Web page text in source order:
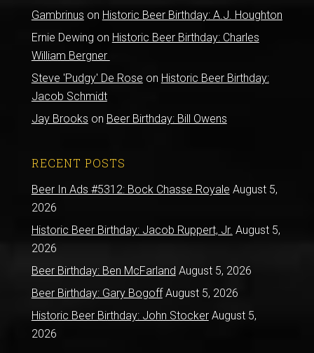
Gambrinus on Historic Beer Birthday: A.J. Houghton
Ernie Dewing on Historic Beer Birthday: Charles
William Bergner
Steve 'Pudgy' De Rose on Historic Beer Birthday:
Jacob Schmidt
Jay Brooks on Beer Birthday: Bill Owens
RECENT POSTS
Beer In Ads #5312: Bock Chasse Royale August 5,
2026
Historic Beer Birthday: Jacob Ruppert, Jr. August 5,
2026
Beer Birthday: Ben McFarland August 5, 2026
Beer Birthday: Gary Bogoff August 5, 2026
Historic Beer Birthday: John Stocker August 5,
2026